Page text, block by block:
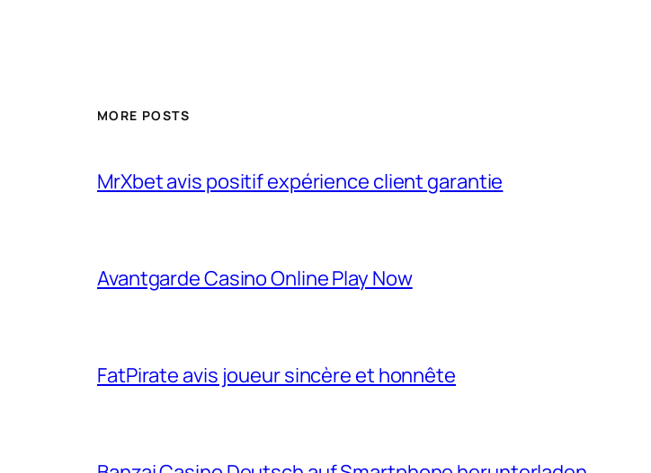
MORE POSTS
MrXbet avis positif expérience client garantie
Avantgarde Casino Online Play Now
FatPirate avis joueur sincère et honnête